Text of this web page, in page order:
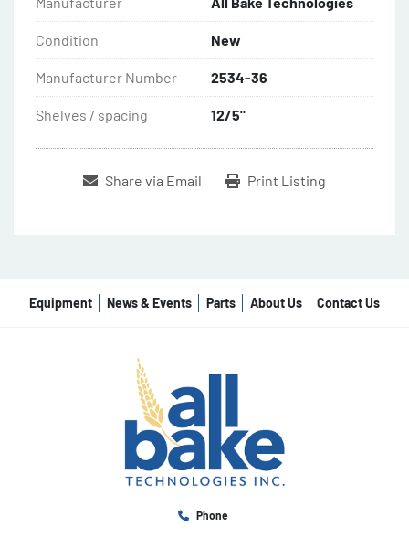
Condition New
Manufacturer Number 2534-36
Shelves / spacing 12/5"
Share via Email Print Listing
Equipment News & Events Parts About Us Contact Us
Phone